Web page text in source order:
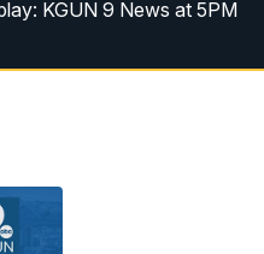
KGUN 9 News at 5PM
9 Weekend News at 10PM